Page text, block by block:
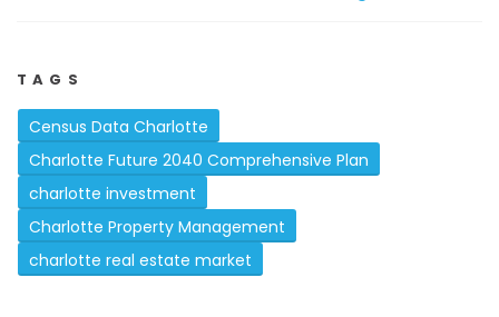
TAGS
Census Data Charlotte
Charlotte Future 2040 Comprehensive Plan
charlotte investment
Charlotte Property Management
charlotte real estate market